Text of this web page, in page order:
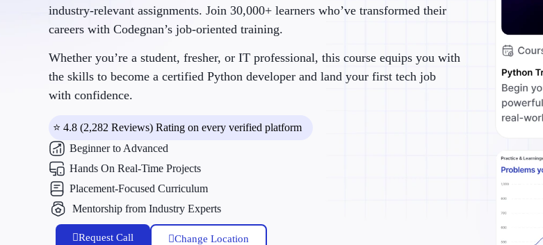
industry-relevant assignments. Join 30,000+ learners who’ve transformed their
careers with Codegnan’s job-oriented training.
Whether you’re a student, fresher, or IT professional, this course equips you with
the skills to become a certified Python developer and land your first tech job
with confidence.
⭐ 4.8 (2,282 Reviews) Rating on every verified platform
Beginner to Advanced
Hands On Real-Time Projects
Placement-Focused Curriculum
Mentorship from Industry Experts
Request Call Change Location